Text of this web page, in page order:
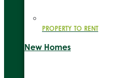
PROPERTY TO RENT
New Homes